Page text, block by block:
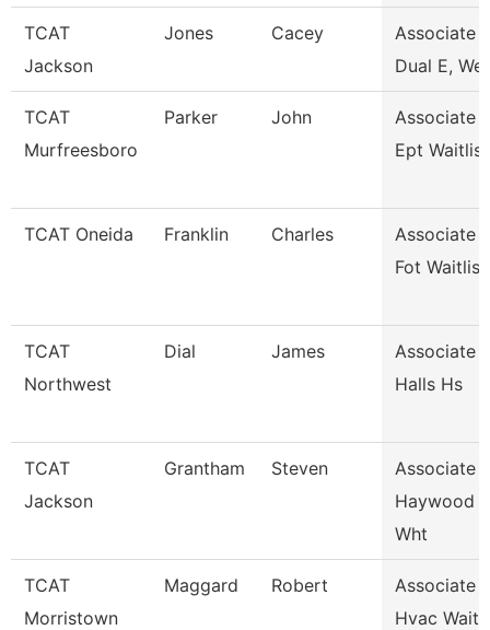
TCAT
Jackson
Jones Cacey
Associate
Dual E,
TCAT
Murfreesboro
Parker John
Associate
Ept
TCAT Oneida Franklin Charles
Associate
Fot Waitlist
TCAT
Northwest
Dial James
Associate
Halls Hs
TCAT
Jackson
Grantham Steven
Associate
Haywood
Wht
TCAT
Morristown
Maggard Robert
Associate
Hvac